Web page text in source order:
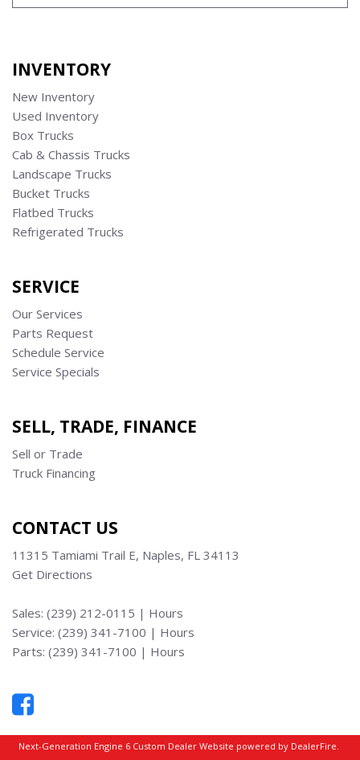
INVENTORY
New Inventory
Used Inventory
Box Trucks
Cab & Chassis Trucks
Landscape Trucks
Bucket Trucks
Flatbed Trucks
Refrigerated Trucks
SERVICE
Our Services
Parts Request
Schedule Service
Service Specials
SELL, TRADE, FINANCE
Sell or Trade
Truck Financing
CONTACT US
11315 Tamiami Trail E, Naples, FL 34113
Get Directions
Sales: (239) 212-0115 | Hours
Service: (239) 341-7100 | Hours
Parts: (239) 341-7100 | Hours
Next-Generation Engine 6 Custom Dealer Website powered by DealerFire.